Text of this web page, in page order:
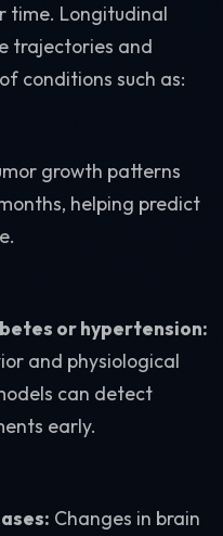
time. Longitudinal
trajectories and
conditions such as:
growth patterns
helping predict
or hypertension:
and physiological
can detect
early.
Changes in brain